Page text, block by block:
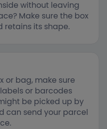
without leaving
Make sure the box
retains its shape.
or bag, make sure
or barcodes
be picked up by
can send your parcel